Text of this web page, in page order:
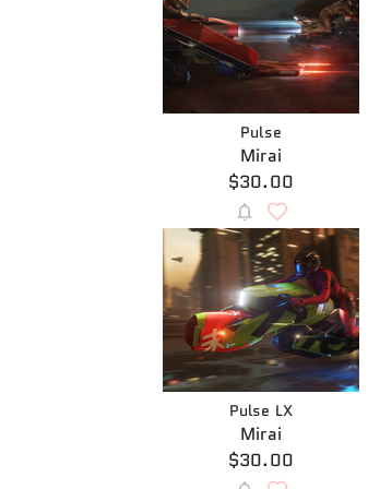
Pulse
Mirai
$30.00
Pulse LX
Mirai
$30.00